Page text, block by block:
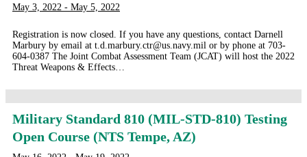
May 3, 2022 - May 5, 2022
Registration is now closed. If you have any questions, contact Darnell
Marbury by email at t.d.marbury.ctr@us.navy.mil or by phone at 703-
604-0387 The Joint Combat Assessment Team (JCAT) will host the 2022
Threat Weapons & Effects…
Military Standard 810 (MIL-STD-810) Testing
Open Course (NTS Tempe, AZ)